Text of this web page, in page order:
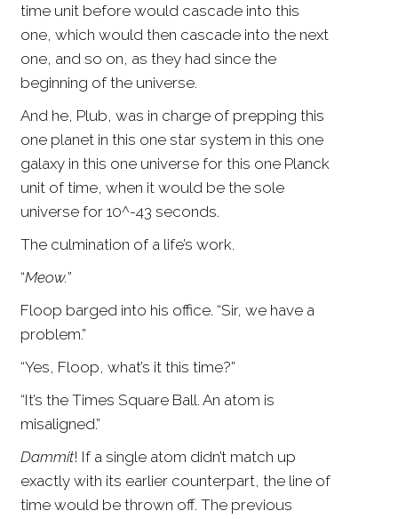
time unit before would cascade into this
one, which would then cascade into the next
one, and so on, as they had since the
beginning of the universe.
And he, Plub, was in charge of prepping this
one planet in this one star system in this one
galaxy in this one universe for this one Planck
unit of time, when it would be the sole
universe for 10^-43 seconds.
The culmination of a life’s work.
“Meow.”
Floop barged into his office. “Sir, we have a
problem.”
“Yes, Floop, what’s it this time?”
“It’s the Times Square Ball. An atom is
misaligned.”
Dammit! If a single atom didn’t match up
exactly with its earlier counterpart, the line of
time would be thrown off. The previous